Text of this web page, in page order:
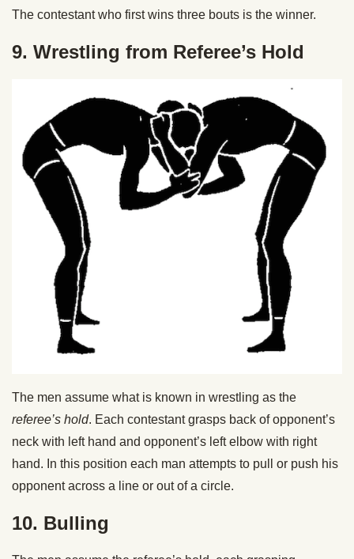
The contestant who first wins three bouts is the winner.
9. Wrestling from Referee’s Hold
The men assume what is known in wrestling as the
referee’s hold. Each contestant grasps back of opponent’s
neck with left hand and opponent’s left elbow with right
hand. In this position each man attempts to pull or push his
opponent across a line or out of a circle.
10. Bulling